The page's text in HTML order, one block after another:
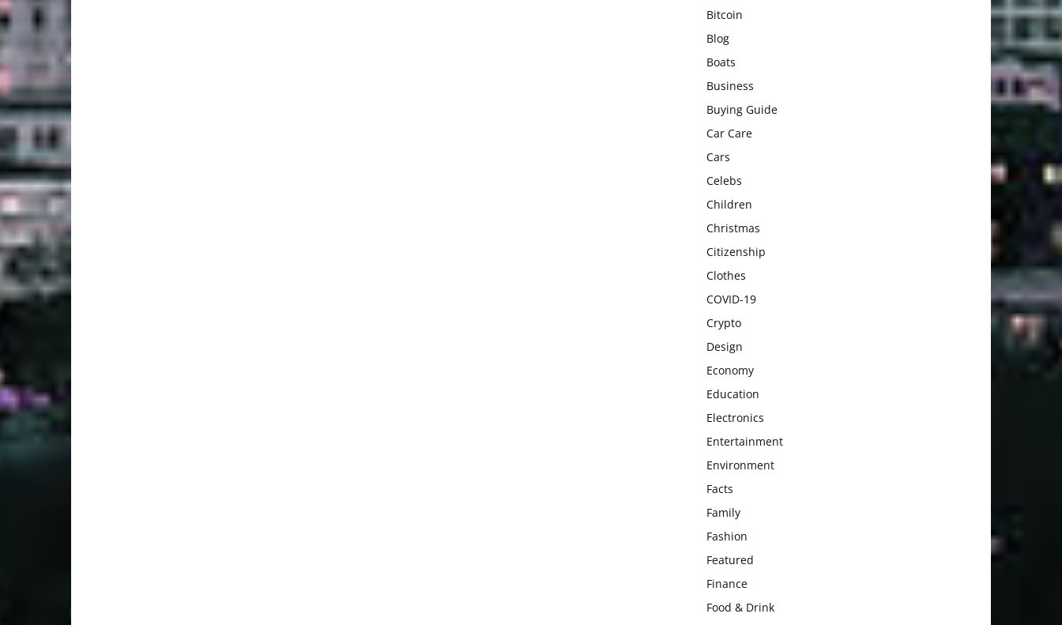
Bitcoin
Blog
Boats
Business
Buying Guide
Car Care
Cars
Celebs
Children
Christmas
Citizenship
Clothes
COVID-19
Crypto
Design
Economy
Education
Electronics
Entertainment
Environment
Facts
Family
Fashion
Featured
Finance
Food & Drink